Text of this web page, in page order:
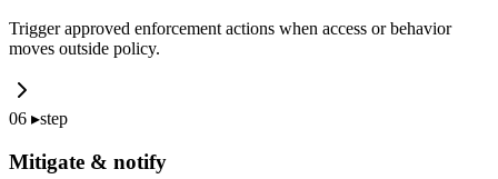
Trigger approved enforcement actions when access or behavior
moves outside policy.
06 ▸step
Mitigate & notify